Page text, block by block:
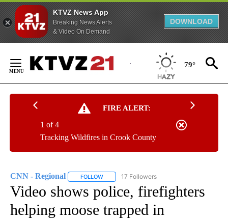
KTVZ News App
Breaking News Alerts
& Video On Demand
DOWNLOAD
Content
79°
FIRE ALERT:
Tracking Wildfires in Crook County
1 of 4
CNN - Regional FOLLOW FOLLOW "CNN - REGIONAL" TO RECEIVE
17 Followers
Video shows police, firefighters
helping moose trapped in